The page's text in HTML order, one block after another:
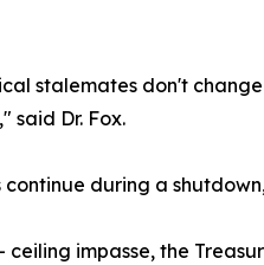
stalemates don't
said Dr. Fox.
during a
impasse, the